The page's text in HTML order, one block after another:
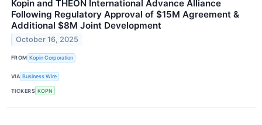
Kopin and THEON International Advance Alliance
Following Regulatory Approval of $15M Agreement &
Additional $8M Joint Development
October 16, 2025
FROM Kopin Corporation
VIA Business Wire
TICKERS KOPN